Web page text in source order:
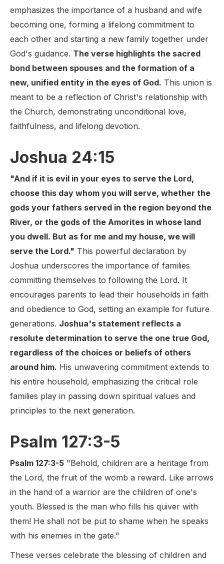
emphasizes the importance of a husband and wife
becoming one, forming a lifelong commitment to
each other and starting a new family together under
God's guidance. The verse highlights the sacred
bond between spouses and the formation of a
new, unified entity in the eyes of God. This union is
meant to be a reflection of Christ's relationship with
the Church, demonstrating unconditional love,
faithfulness, and lifelong devotion.
Joshua 24:15
"And if it is evil in your eyes to serve the Lord,
choose this day whom you will serve, whether the
gods your fathers served in the region beyond the
River, or the gods of the Amorites in whose land
you dwell. But as for me and my house, we will
serve the Lord." This powerful declaration by
Joshua underscores the importance of families
committing themselves to following the Lord. It
encourages parents to lead their households in faith
and obedience to God, setting an example for future
generations. Joshua's statement reflects a
resolute determination to serve the one true God,
regardless of the choices or beliefs of others
around him. His unwavering commitment extends to
his entire household, emphasizing the critical role
families play in passing down spiritual values and
principles to the next generation.
Psalm 127:3-5
Psalm 127:3-5 "Behold, children are a heritage from
the Lord, the fruit of the womb a reward. Like arrows
in the hand of a warrior are the children of one's
youth. Blessed is the man who fills his quiver with
them! He shall not be put to shame when he speaks
with his enemies in the gate."
These verses celebrate the blessing of children and